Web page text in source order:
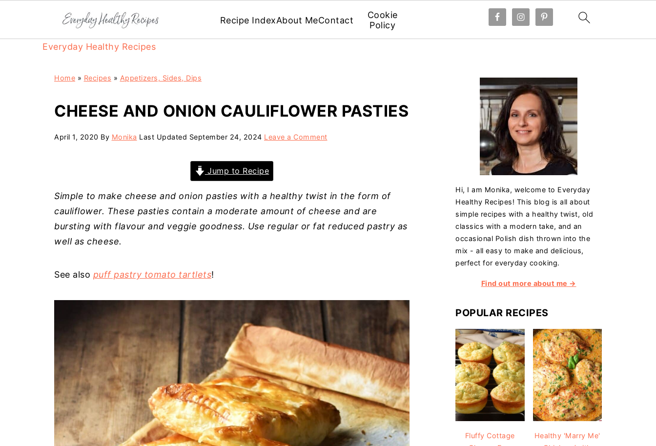
Everyday Healthy Recipes
Recipe IndexAbout MeContact
Cookie
Policy
Home » Recipes » Appetizers, Sides, Dips
CHEESE AND ONION CAULIFLOWER PASTIES
April 1, 2020 By Monika Last Updated September 24, 2024 Leave a Comment
Jump to Recipe
Simple to make cheese and onion pasties with a healthy twist in the form of
cauliflower. These pasties contain a moderate amount of cheese and are
bursting with flavour and veggie goodness. Use regular or fat reduced pastry as
well as cheese.
See also puff pastry tomato tartlets!
Hi, I am Monika, welcome to Everyday
Healthy Recipes! This blog is all about
simple recipes with a healthy twist, old
classics with a modern take, and an
occasional Polish dish thrown into the
mix - all easy to make and delicious,
perfect for everyday cooking.
Find out more about me →
POPULAR RECIPES
Fluffy Cottage
Healthy 'Marry Me'